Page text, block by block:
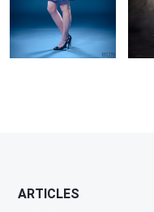
ARTICLES